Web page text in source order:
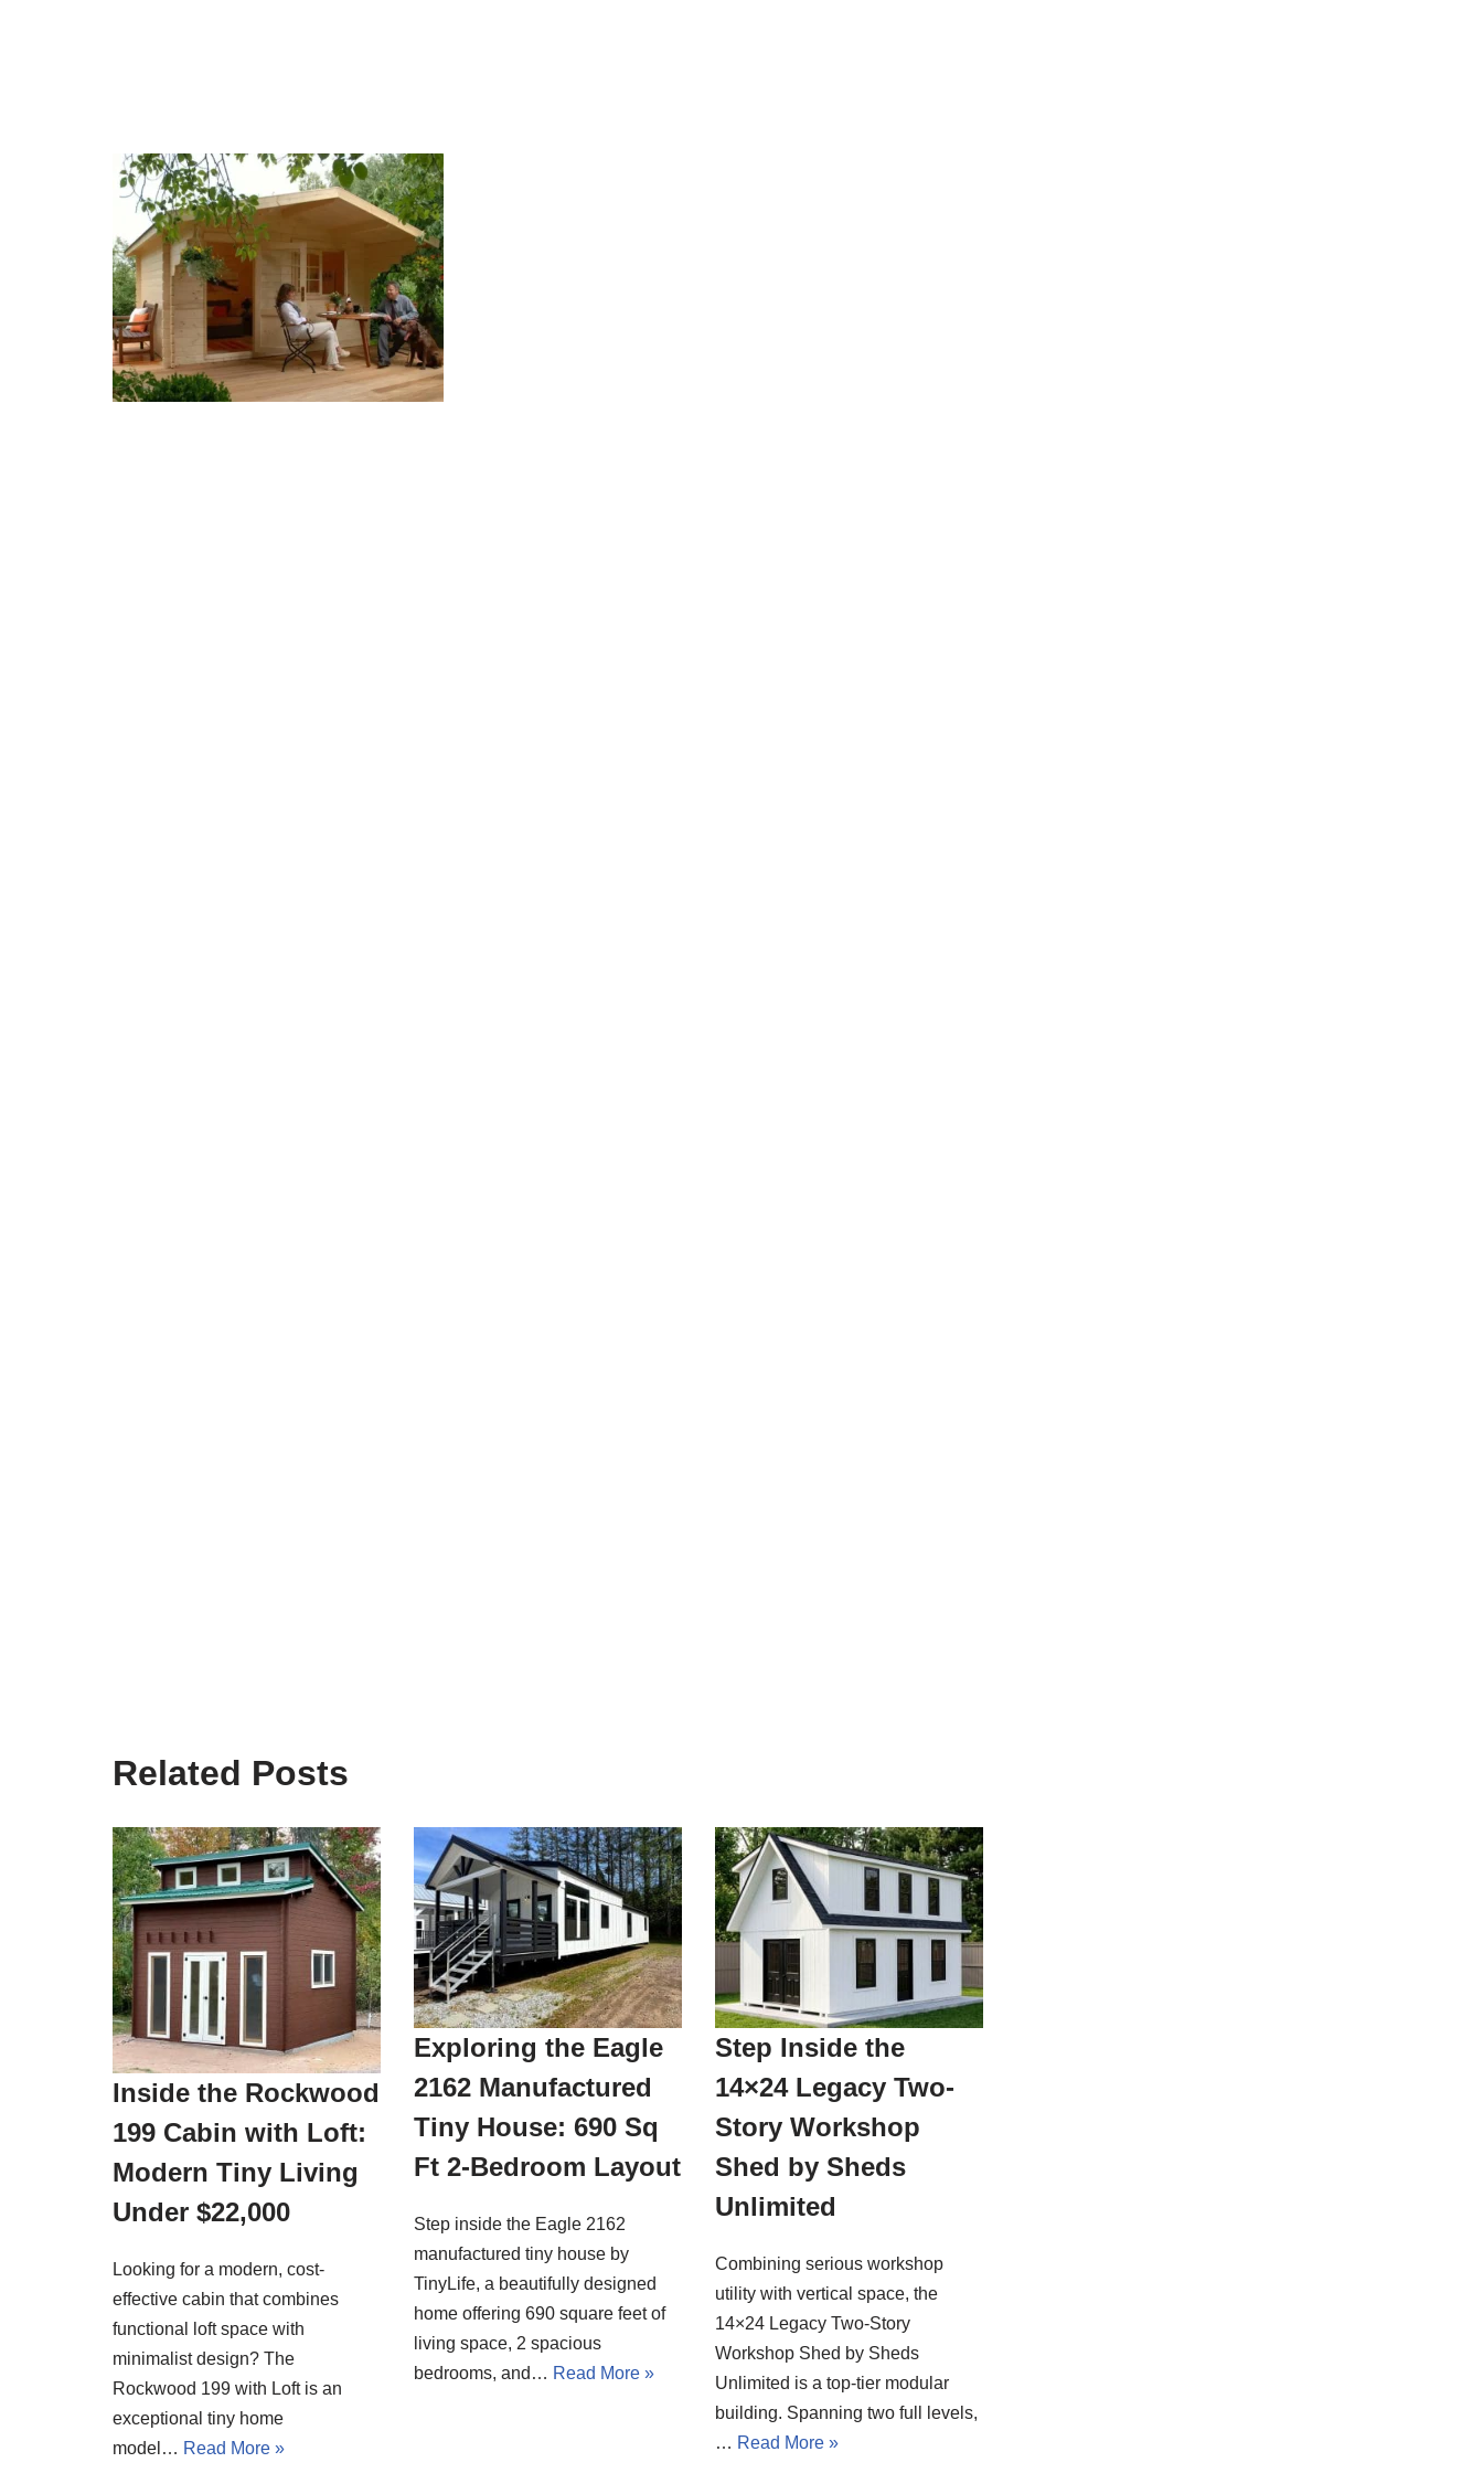
Related Posts
Inside the Rockwood
199 Cabin with Loft:
Modern Tiny Living
Under $22,000
Looking for a modern, cost-
effective cabin that combines
functional loft space with
minimalist design? The
Rockwood 199 with Loft is an
exceptional tiny home
model… Read More »
Exploring the Eagle
2162 Manufactured
Tiny House: 690 Sq
Ft 2-Bedroom Layout
Step inside the Eagle 2162
manufactured tiny house by
TinyLife, a beautifully designed
home offering 690 square feet of
living space, 2 spacious
bedrooms, and… Read More »
Step Inside the
14×24 Legacy Two-
Story Workshop
Shed by Sheds
Unlimited
Combining serious workshop
utility with vertical space, the
14×24 Legacy Two-Story
Workshop Shed by Sheds
Unlimited is a top-tier modular
building. Spanning two full levels,
… Read More »